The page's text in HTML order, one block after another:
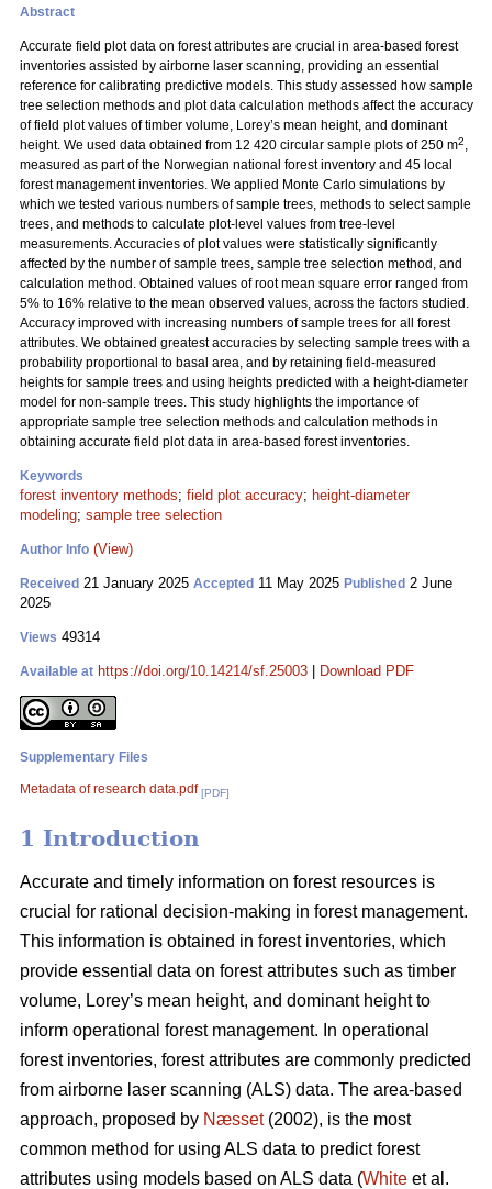
Abstract
Accurate field plot data on forest attributes are crucial in area-based forest
inventories assisted by airborne laser scanning, providing an essential
reference for calibrating predictive models. This study assessed how sample
tree selection methods and plot data calculation methods affect the accuracy
of field plot values of timber volume, Lorey’s mean height, and dominant
height. We used data obtained from 12 420 circular sample plots of 250 m2,
measured as part of the Norwegian national forest inventory and 45 local
forest management inventories. We applied Monte Carlo simulations by
which we tested various numbers of sample trees, methods to select sample
trees, and methods to calculate plot-level values from tree-level
measurements. Accuracies of plot values were statistically significantly
affected by the number of sample trees, sample tree selection method, and
calculation method. Obtained values of root mean square error ranged from
5% to 16% relative to the mean observed values, across the factors studied.
Accuracy improved with increasing numbers of sample trees for all forest
attributes. We obtained greatest accuracies by selecting sample trees with a
probability proportional to basal area, and by retaining field-measured
heights for sample trees and using heights predicted with a height-diameter
model for non-sample trees. This study highlights the importance of
appropriate sample tree selection methods and calculation methods in
obtaining accurate field plot data in area-based forest inventories.
Keywords
forest inventory methods; field plot accuracy; height-diameter
modeling; sample tree selection
Author Info (View)
Received 21 January 2025 Accepted 11 May 2025 Published 2 June
2025
Views 49314
Available at https://doi.org/10.14214/sf.25003 Download PDF
Supplementary Files
Metadata of research data.pdf [PDF]
1 Introduction
Accurate and timely information on forest resources is
crucial for rational decision-making in forest management.
This information is obtained in forest inventories, which
provide essential data on forest attributes such as timber
volume, Lorey’s mean height, and dominant height to
inform operational forest management. In operational
forest inventories, forest attributes are commonly predicted
from airborne laser scanning (ALS) data. The area-based
approach, proposed by Næsset(2002), is the most
common method for using ALS data to predict forest
attributes using models based on ALS data (White et al.